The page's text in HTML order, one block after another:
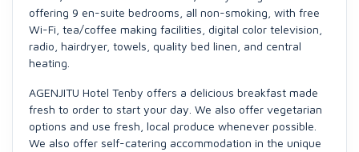
offering 9 en-suite bedrooms, all non-smoking, with free
Wi-Fi, tea/coffee making facilities, digital color television,
radio, hairdryer, towels, quality bed linen, and central
heating.
AGENJITU Hotel Tenby offers a delicious breakfast made
fresh to order to start your day. We also offer vegetarian
options and use fresh, local produce whenever possible.
We also offer self-catering accommodation in the unique